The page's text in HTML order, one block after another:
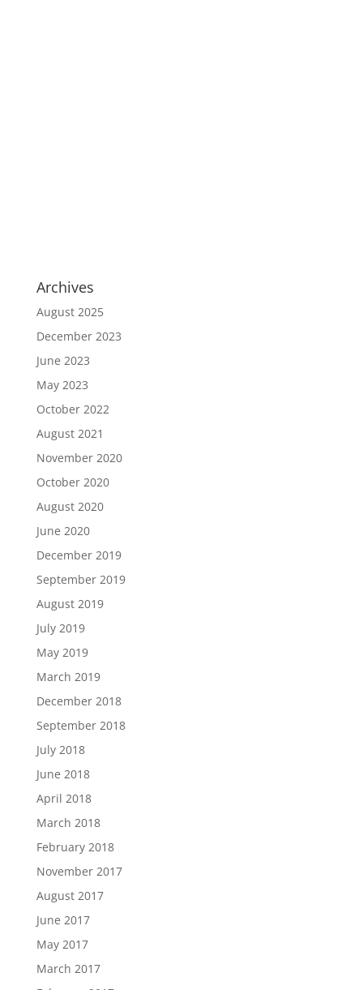
Archives
August 2025
December 2023
June 2023
May 2023
October 2022
August 2021
November 2020
October 2020
August 2020
June 2020
December 2019
September 2019
August 2019
July 2019
May 2019
March 2019
December 2018
September 2018
July 2018
June 2018
April 2018
March 2018
February 2018
November 2017
August 2017
June 2017
May 2017
March 2017